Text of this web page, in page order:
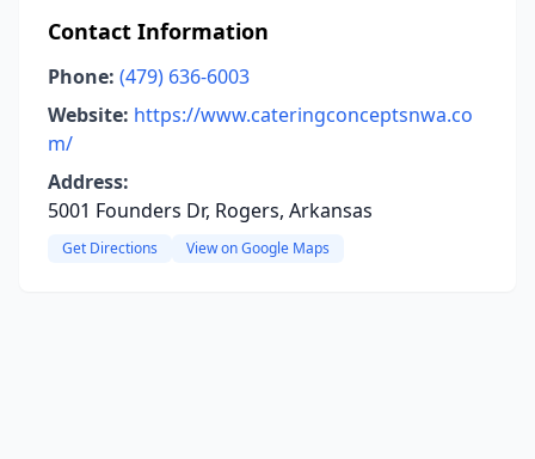
Contact Information
Phone: (479) 636-6003
Website: https://www.cateringconceptsnwa.co
m/
Address:
5001 Founders Dr, Rogers, Arkansas
Get Directions View on Google Maps